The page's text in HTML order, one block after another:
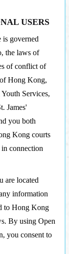
USERS
is governed
the laws of
of conflict of
Hong Kong,
Services,
James'
you both
Kong courts
connection
are located
information
to Hong Kong
By using Open
you consent to